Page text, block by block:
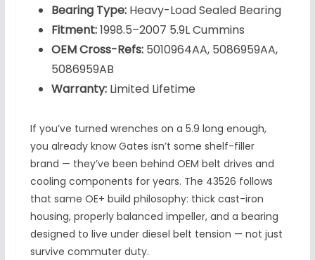
Bearing Type:Heavy-Load Sealed Bearing
Fitment:1998.5–2007 5.9L Cummins
OEM Cross-Refs: 5010964AA, 5086959AA,
5086959AB
Warranty:Limited Lifetime
If you’ve turned wrenches on a 5.9 long enough,
you already know Gates isn’t some shelf-filler
brand — they’ve been behind OEM belt drives and
cooling components for years. The 43526 follows
that same OE+ build philosophy: thick cast-iron
housing, properly balanced impeller, and a bearing
designed to live under diesel belt tension — not just
survive commuter duty.